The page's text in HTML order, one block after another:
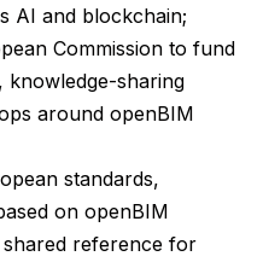
AI and blockchain;
Commission to fund
knowledge-sharing
around openBIM
standards,
on openBIM
reference for